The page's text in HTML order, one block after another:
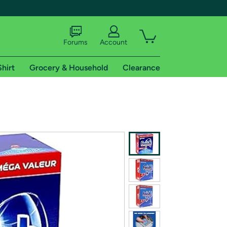
shipping addresses.
of Amazon Prime
Forums Account
Grocery & Household Clearance